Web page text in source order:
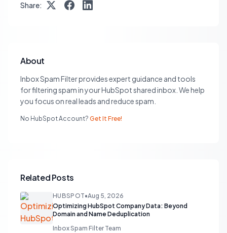
Share:
About
Inbox Spam Filter provides expert guidance and tools
for filtering spam in your HubSpot shared inbox. We help
you focus on real leads and reduce spam.
No HubSpot Account? Get It Free!
Related Posts
HUBSPOT•Aug 5, 2026
Optimizing HubSpot Company Data: Beyond
Domain and Name Deduplication
Inbox Spam Filter Team